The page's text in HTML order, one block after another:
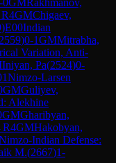
R4GMChigaev,
)E00Indian
2559)0-1GMMitrabha,
Variation, Anti-
Iniyan, Pa(2524)0-
Nimzo-Larsen
GMGuliyev,
Alekhine
GMGharibyan,
R4GMHakobyan,
Indian Defense:
M.(2667)1-